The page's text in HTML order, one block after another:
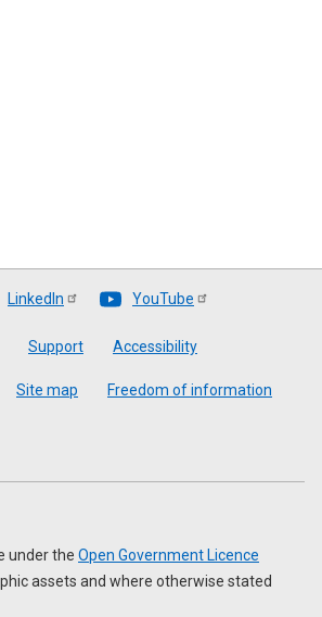
LinkedIn YouTube
Support Accessibility
Site map Freedom of information
under the Open Government Licence
assets and where otherwise stated